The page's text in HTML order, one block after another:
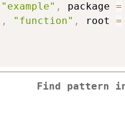
"example" , package =
, "function" , root =
Find pattern